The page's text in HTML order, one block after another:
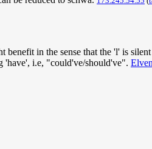
in the sense that the 'l' is silent
'have', i.e, "could've/should've".